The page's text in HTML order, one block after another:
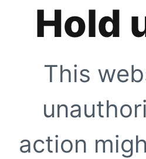
Hold
This
action